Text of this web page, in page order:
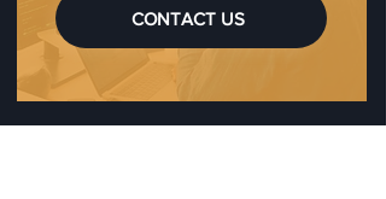
CONTACT US